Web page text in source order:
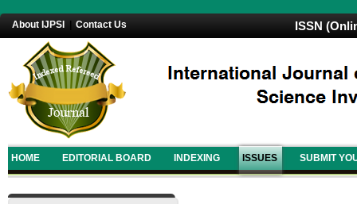
About IJPSI Contact Us ISSN
HOME EDITORIAL BOARD INDEXING ISSUES SUBMIT